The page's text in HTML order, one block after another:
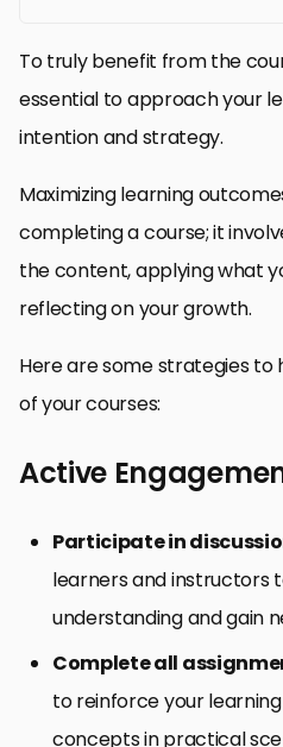
To truly benefit from the
essential to approach your
intention and strategy.
Maximizing learning
completing a course; it
the content, applying what
reflecting on your growth.
Here are some strategies
of your courses:
Active
Participate in
learners and instructors
understanding and gain
Complete all
to reinforce your
concepts in practical